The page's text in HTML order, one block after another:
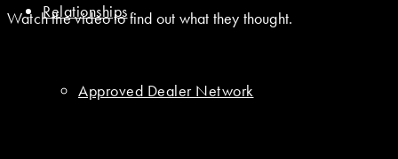
Relationships
Approved Dealer Network
Watch the video to find out what they thought.